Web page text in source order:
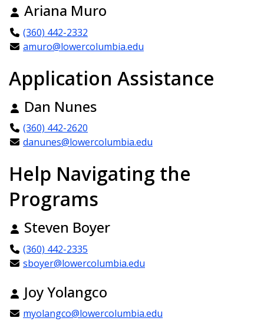
Ariana Muro
(360) 442-2332
amuro@lowercolumbia.edu
Application Assistance
Dan Nunes
(360) 442-2620
danunes@lowercolumbia.edu
Help Navigating the
Programs
Steven Boyer
(360) 442-2335
sboyer@lowercolumbia.edu
Joy Yolangco
myolangco@lowercolumbia.edu